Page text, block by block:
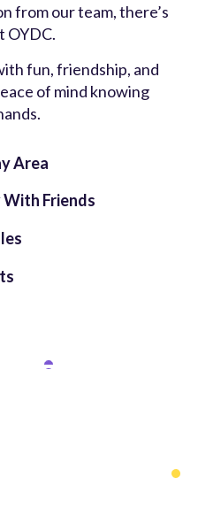
from our team, there’s
OYDC.
fun, friendship, and
of mind knowing
Area
With Friends